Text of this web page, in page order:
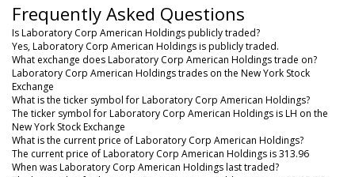
Frequently Asked Questions
Is Laboratory Corp American Holdings publicly traded?
Yes, Laboratory Corp American Holdings is publicly traded.
What exchange does Laboratory Corp American Holdings trade on?
Laboratory Corp American Holdings trades on the New York Stock
Exchange
What is the ticker symbol for Laboratory Corp American Holdings?
The ticker symbol for Laboratory Corp American Holdings is LH on the
New York Stock Exchange
What is the current price of Laboratory Corp American Holdings?
The current price of Laboratory Corp American Holdings is 313.96
When was Laboratory Corp American Holdings last traded?